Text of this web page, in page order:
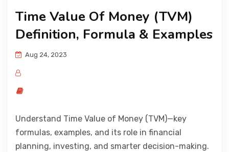
Time Value Of Money (TVM)
Definition, Formula & Examples
Aug 24, 2023
Understand Time Value of Money (TVM)—key
formulas, examples, and its role in financial
planning, investing, and smarter decision-making.